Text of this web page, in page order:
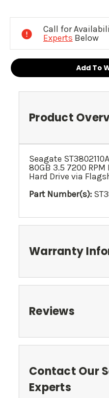
Call for
Experts Below
Add To
Product
Seagate
80GB 3.5 7200 RPM
Hard Drive via
Part Number(s):
Warranty
Reviews
Contact Our
Experts